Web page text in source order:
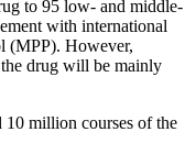
to 95 low- and middle-
with international
(MPP). However,
drug will be mainly
10 million courses of the